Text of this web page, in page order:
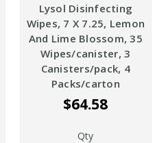
Lysol Disinfecting
Wipes, 7 X 7.25, Lemon
And Lime Blossom, 35
Wipes/canister, 3
Canisters/pack, 4
Packs/carton
$64.58
Qty